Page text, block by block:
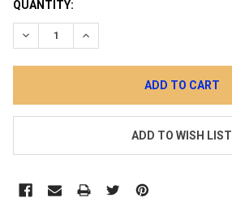
CURRENT
STOCK:
QUANTITY:
DECREASE QUANTITY:INCREASE QUANTITY:
ADD TO WISH LIST